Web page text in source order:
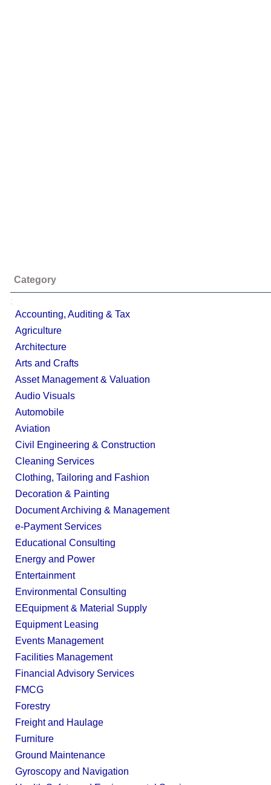
Category
;
Accounting, Auditing & Tax
Agriculture
Architecture
Arts and Crafts
Asset Management & Valuation
Audio Visuals
Automobile
Aviation
Civil Engineering & Construction
Cleaning Services
Clothing, Tailoring and Fashion
Decoration & Painting
Document Archiving & Management
e-Payment Services
Educational Consulting
Energy and Power
Entertainment
Environmental Consulting
EEquipment & Material Supply
Equipment Leasing
Events Management
Facilities Management
Financial Advisory Services
FMCG
Forestry
Freight and Haulage
Furniture
Ground Maintenance
Gyroscopy and Navigation